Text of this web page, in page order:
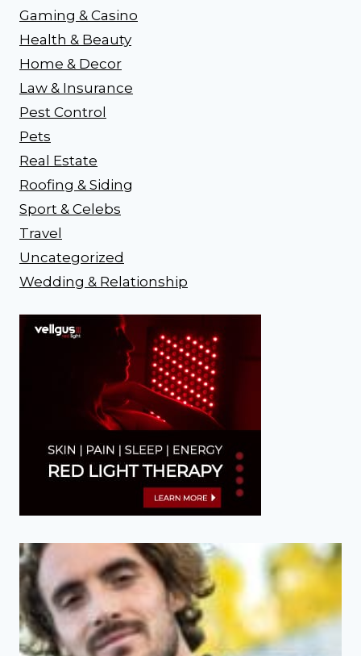
Gaming & Casino
Health & Beauty
Home & Decor
Law & Insurance
Pest Control
Pets
Real Estate
Roofing & Siding
Sport & Celebs
Travel
Uncategorized
Wedding & Relationship